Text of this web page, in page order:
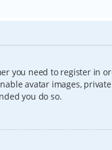
you need to register in
avatar images,
you do so.